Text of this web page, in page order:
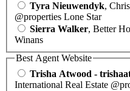
Tyra Nieuwendyk,
@properties Lone Star
Sierra Walker, Better
Winans
Best Agent Website
Trisha Atwood -
International Real Estate